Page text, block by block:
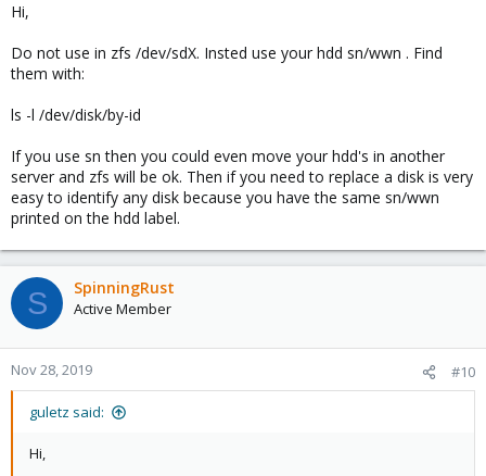
Hi,
Do not use in zfs /dev/sdX. Insted use your hdd sn/wwn . Find
them with:
ls -l /dev/disk/by-id
If you use sn then you could even move your hdd's in another
server and zfs will be ok. Then if you need to replace a disk is very
easy to identify any disk because you have the same sn/wwn
printed on the hdd label.
S SpinningRust
Active Member
Nov 28, 2019 #10
guletz said:
Hi,